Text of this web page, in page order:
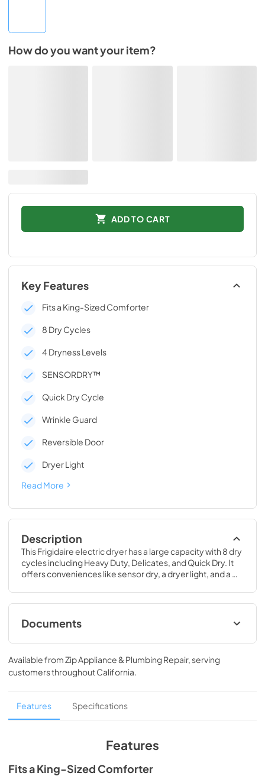
How do you want your item?
ADD TO CART
Key Features
Fits a King-Sized Comforter
8 Dry Cycles
4 Dryness Levels
SENSORDRY™
Quick Dry Cycle
Wrinkle Guard
Reversible Door
Dryer Light
Read More
Description
This Frigidaire electric dryer has a large capacity with 8 dry
cycles including Heavy Duty, Delicates, and Quick Dry. It
offers conveniences like sensor dry, a dryer light, and a
Documents
Product Specifications Sheet
View|Download
PDF, 218.27 KB
Installation Instructions
View|Download
Complete Owner's Guide
Available fromZip Appliance & Plumbing Repair, serving
customers throughoutCalifornia.
Features Specifications
Features
Fits a King-Sized Comforter